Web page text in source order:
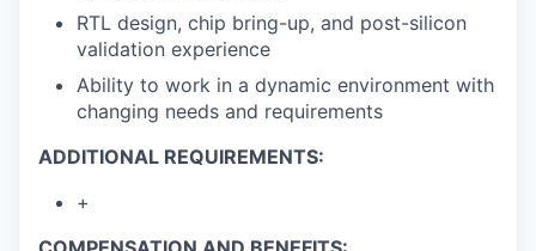
RTL design, chip bring-up, and post-silicon
validation experience
Ability to work in a dynamic environment with
changing needs and requirements
ADDITIONAL REQUIREMENTS:
+